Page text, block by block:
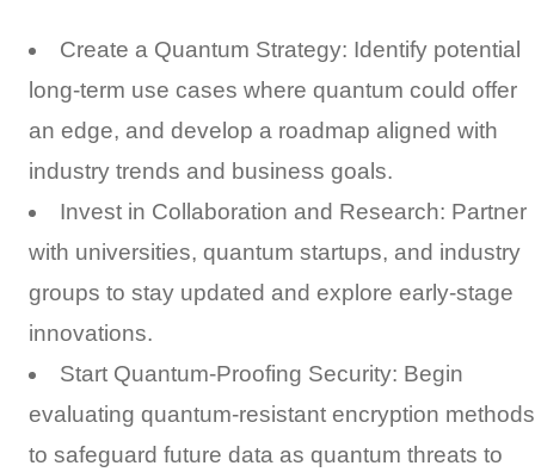
Create a Quantum Strategy: Identify potential
long-term use cases where quantum could offer
an edge, and develop a roadmap aligned with
industry trends and business goals.
Invest in Collaboration and Research: Partner
with universities, quantum startups, and industry
groups to stay updated and explore early-stage
innovations.
Start Quantum-Proofing Security: Begin
evaluating quantum-resistant encryption methods
to safeguard future data as quantum threats to